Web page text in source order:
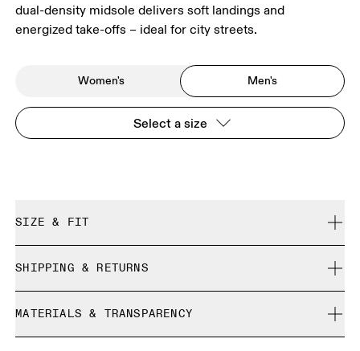
dual-density midsole delivers soft landings and
energized take-offs – ideal for city streets.
Women's Men's
Select a size
SIZE & FIT
Size Guide - Mens Shoes
SHIPPING & RETURNS
Free returns within 30 days
Limited editions and last-season items can only be
MATERIALS & TRANSPARENCY